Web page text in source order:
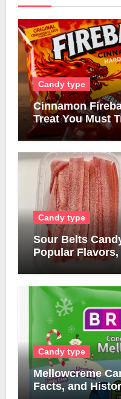
Candy type
Cinnamon
Treat You Must
Candy type
Sour Belts
Popular
Candy type
Mellowcreme
Facts, and